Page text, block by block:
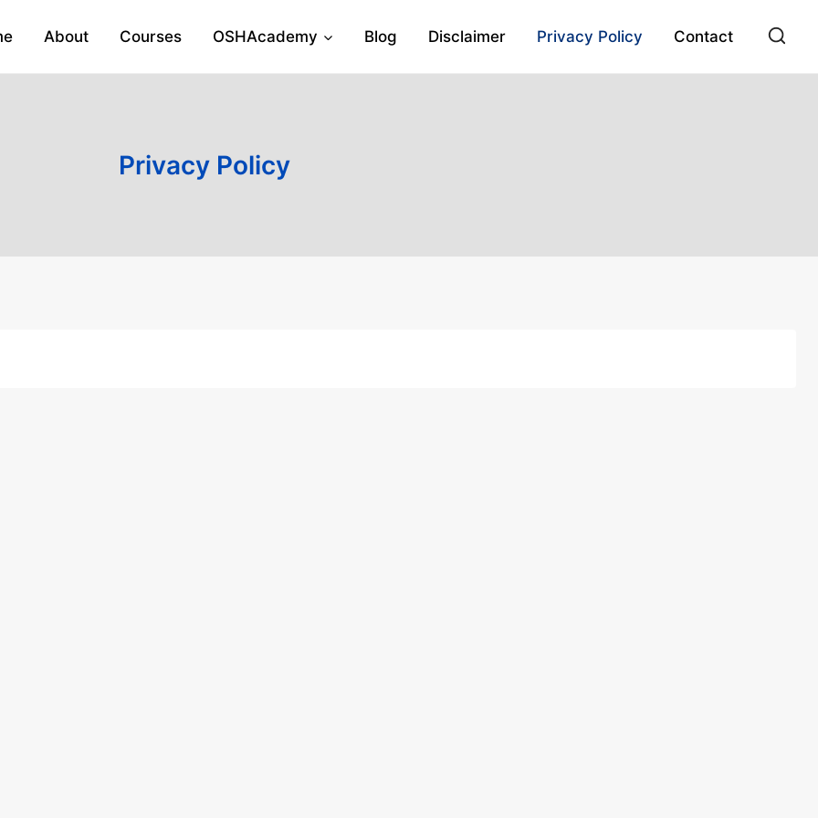
About Courses OSHAcademy Blog Disclaimer Privacy Policy Contact
Privacy Policy